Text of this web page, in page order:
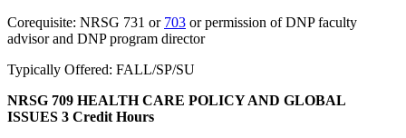
Corequisite: NRSG 731 or 703 or permission of DNP faculty
advisor and DNP program director
Typically Offered: FALL/SP/SU
NRSG 709 HEALTH CARE POLICY AND GLOBAL
ISSUES 3 Credit Hours